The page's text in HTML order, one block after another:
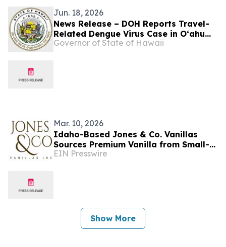
Jun. 18, 2026
News Release – DOH Reports Travel-
Related Dengue Virus Case in Oʻahu
Visitor
Governor of State of Hawaii
Mar. 10, 2026
Idaho-Based Jones & Co. Vanillas
Sources Premium Vanilla from Small-
Plot Farmers in 50+ Countries
EIN Presswire
Show More